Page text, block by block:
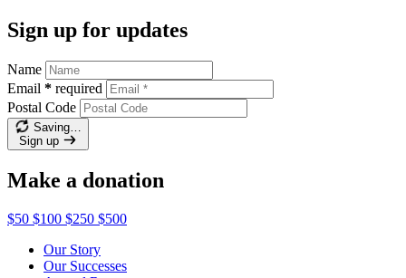
Sign up for updates
Name
Email * required
Postal Code
Saving…
Sign up
Make a donation
$50 $100 $250 $500
Our Story
Our Successes